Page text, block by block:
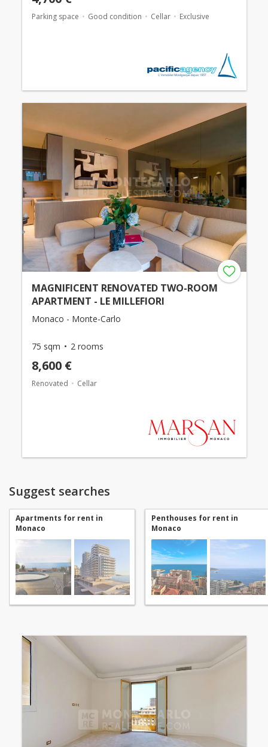
Parking space Good condition Cellar Exclusive
MAGNIFICENT RENOVATED TWO-ROOM
APARTMENT - LE MILLEFIORI
Monaco - Monte-Carlo
75 sqm 2 rooms
8,600 €
Renovated Cellar
Suggest searches
Apartments for rent in
Monaco
Penthouses for rent in
Monaco